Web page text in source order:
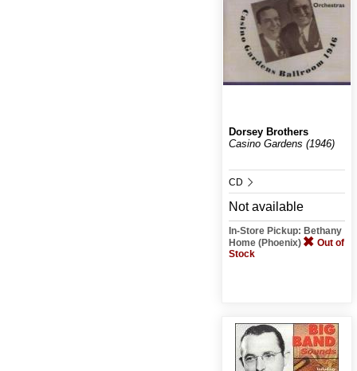
Dorsey Brothers
Casino Gardens (1946)
CD
Not available
In-Store Pickup: Bethany
Home (Phoenix)
Out of
Stock